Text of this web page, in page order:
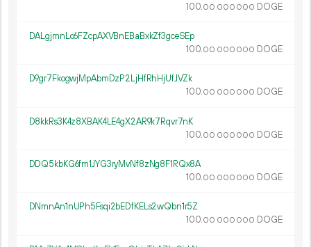
100.00 000 000 DOGE
DALgjmnLo6FZcpAXVBnEBaBxkZf3gceSEp
100.00 000 000 DOGE
D9gr7FkogwjMpAbmDzP2LjHfRhHjUfJVZk
100.00 000 000 DOGE
D8kkRs3K4z8XBAK4LE4gX2AR9k7Rqvr7nK
100.00 000 000 DOGE
DDQ5kbKG6fm1JYG3ryMvNf8zNg8F1RQx8A
100.00 000 000 DOGE
DNmnAn1nUPh5Fsqi2bEDfKELs2wQbn1r5Z
100.00 000 000 DOGE